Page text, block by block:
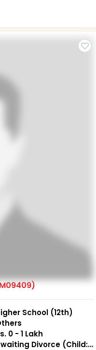
School (12th)
0 - 1 Lakh
Awaiting Divorce (Child: NO )